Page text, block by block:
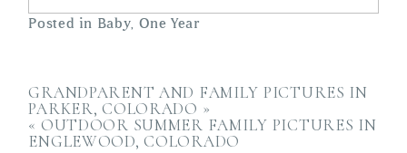
Posted in Baby, One Year
GRANDPARENT AND FAMILY PICTURES IN
PARKER, COLORADO »
« OUTDOOR SUMMER FAMILY PICTURES IN
ENGLEWOOD, COLORADO